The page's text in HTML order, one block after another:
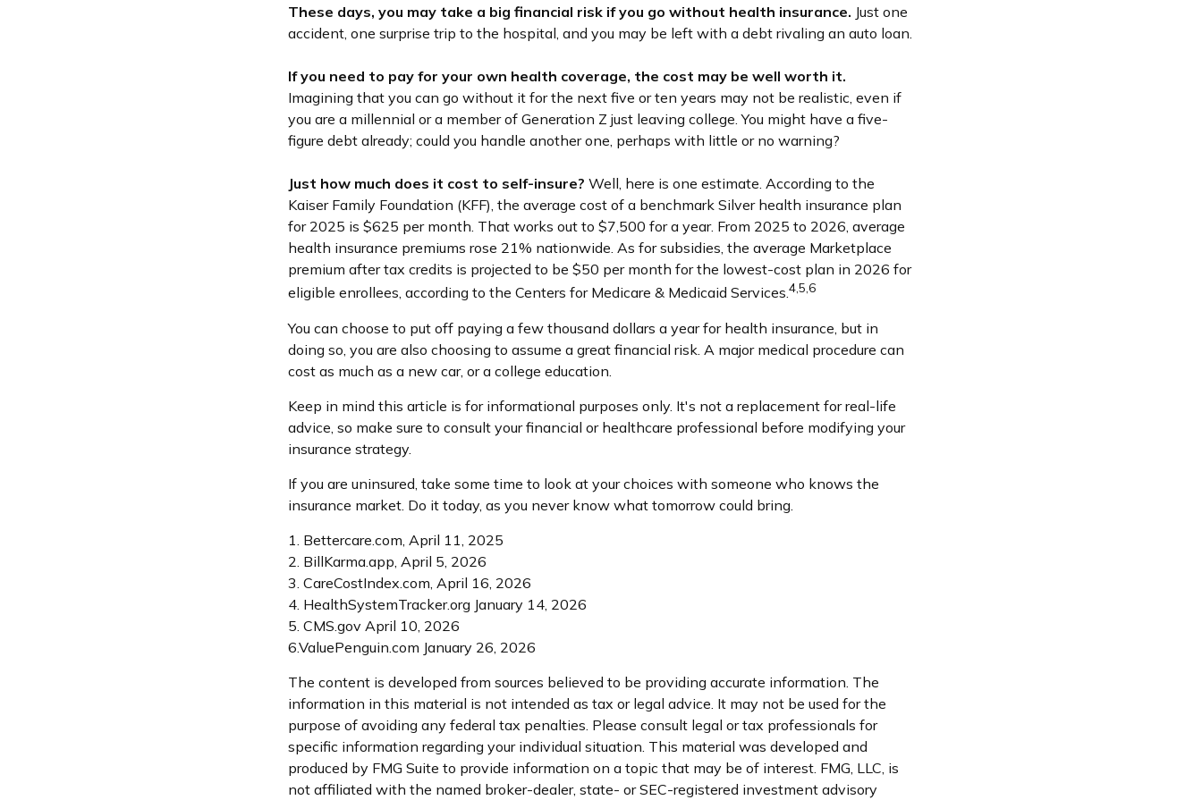
These days, you may take a big financial risk if you go without health insurance. Just one
accident, one surprise trip to the hospital, and you may be left with a debt rivaling an auto loan.
If you need to pay for your own health coverage, the cost may be well worth it.
Imagining that you can go without it for the next five or ten years may not be realistic, even if
you are a millennial or a member of Generation Z just leaving college. You might have a five-
figure debt already; could you handle another one, perhaps with little or no warning?
Just how much does it cost to self-insure? Well, here is one estimate. According to the
Kaiser Family Foundation (KFF), the average cost of a benchmark Silver health insurance plan
for 2025 is $625 per month. That works out to $7,500 for a year. From 2025 to 2026, average
health insurance premiums rose 21% nationwide. As for subsidies, the average Marketplace
premium after tax credits is projected to be $50 per month for the lowest-cost plan in 2026 for
eligible enrollees, according to the Centers for Medicare & Medicaid Services.4,5,6
You can choose to put off paying a few thousand dollars a year for health insurance, but in
doing so, you are also choosing to assume a great financial risk. A major medical procedure can
cost as much as a new car, or a college education.
Keep in mind this article is for informational purposes only. It's not a replacement for real-life
advice, so make sure to consult your financial or healthcare professional before modifying your
insurance strategy.
If you are uninsured, take some time to look at your choices with someone who knows the
insurance market. Do it today, as you never know what tomorrow could bring.
1. Bettercare.com, April 11, 2025
2. BillKarma.app, April 5, 2026
3. CareCostIndex.com, April 16, 2026
4. HealthSystemTracker.org January 14, 2026
5. CMS.gov April 10, 2026
6.ValuePenguin.com January 26, 2026
The content is developed from sources believed to be providing accurate information. The
information in this material is not intended as tax or legal advice. It may not be used for the
purpose of avoiding any federal tax penalties. Please consult legal or tax professionals for
specific information regarding your individual situation. This material was developed and
produced by FMG Suite to provide information on a topic that may be of interest. FMG, LLC, is
not affiliated with the named broker-dealer, state- or SEC-registered investment advisory